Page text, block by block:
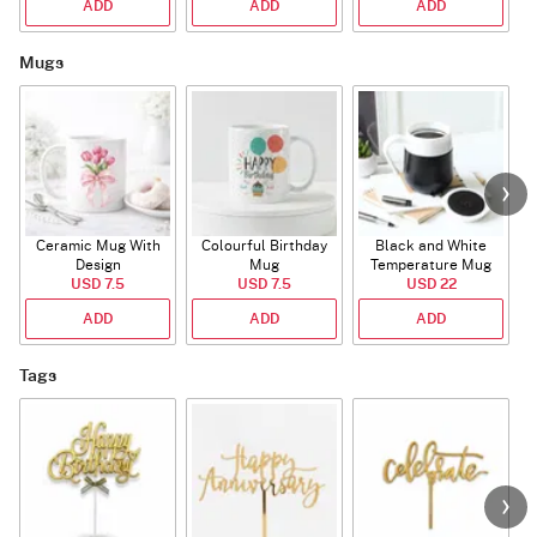
ADD ADD ADD
Mugs
Ceramic Mug With
Design
USD 7.5
ADD
Colourful Birthday
Mug
USD 7.5
ADD
Black and White
Temperature Mug
USD 22
ADD
Tags